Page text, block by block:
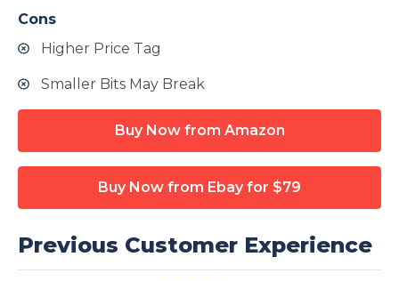
Cons
Higher Price Tag
Smaller Bits May Break
Buy Now from Amazon
Buy Now from Ebay for $79
Previous Customer Experience